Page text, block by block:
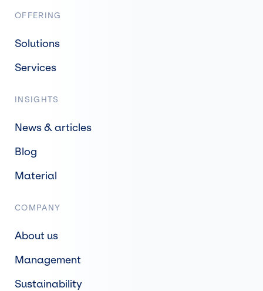
OFFERING
Solutions
Services
INSIGHTS
News & articles
Blog
Material
COMPANY
About us
Management
Sustainability